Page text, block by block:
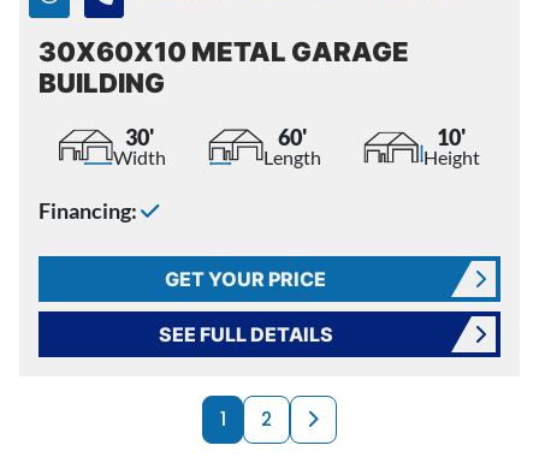
30X60X10 METAL GARAGE
BUILDING
30'
Width
60'
Length
10'
Height
Financing:
GET YOUR PRICE
SEE FULL DETAILS
PRODUCTS
1 2 Next page